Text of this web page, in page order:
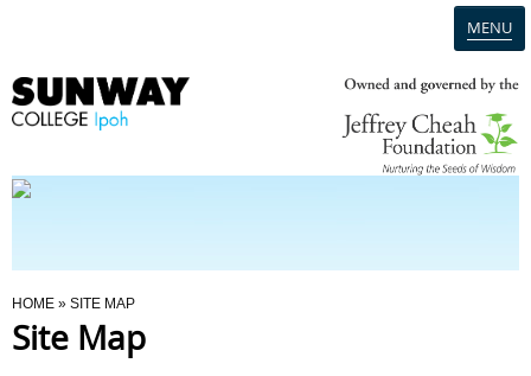
MENU
Programmes
You Are Here
HOME » SITE MAP
Site Map